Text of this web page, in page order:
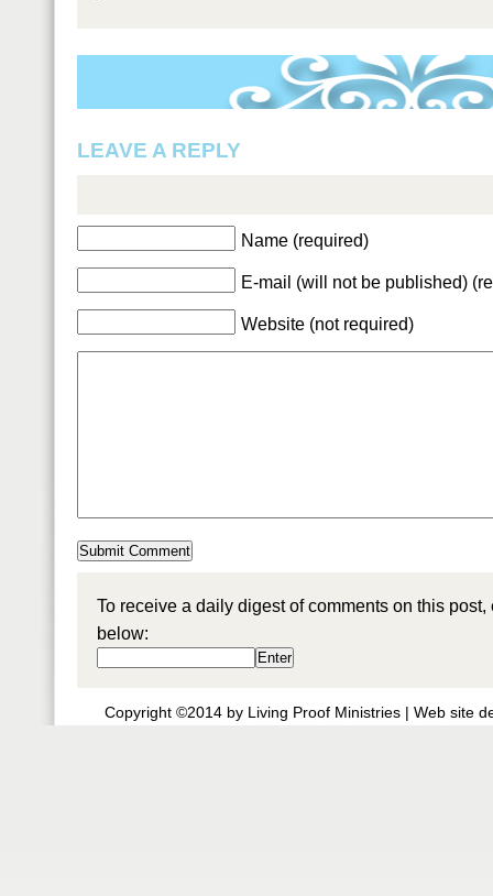
LEAVE A REPLY
Name (required)
E-mail (will not be published)
Website (not required)
To receive a daily digest of comments on this
below:
Copyright ©2014 by Living Proof Ministries | Web site